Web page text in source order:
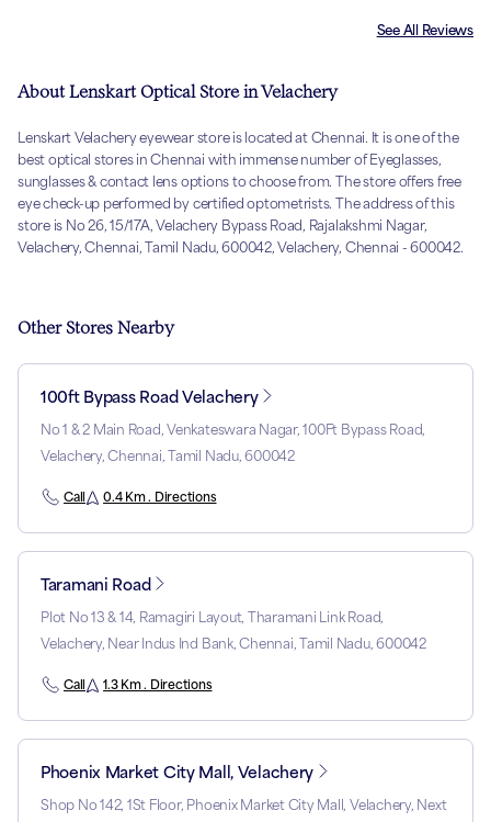
See All Reviews
About Lenskart Optical Store in Velachery
Lenskart Velachery eyewear store is located at Chennai. It is one of the
best optical stores in Chennai with immense number of Eyeglasses,
sunglasses & contact lens options to choose from. The store offers free
eye check-up performed by certified optometrists. The address of this
store is No 26, 15/17A, Velachery Bypass Road, Rajalakshmi Nagar,
Velachery, Chennai, Tamil Nadu, 600042, Velachery, Chennai - 600042.
Other Stores Nearby
100ft Bypass Road Velachery
No 1 & 2 Main Road, Venkateswara Nagar, 100Ft Bypass Road,
Velachery, Chennai, Tamil Nadu, 600042
Call 0.4 Km . Directions
Taramani Road
Plot No 13 & 14, Ramagiri Layout, Tharamani Link Road,
Velachery, Near Indus Ind Bank, Chennai, Tamil Nadu, 600042
Call 1.3 Km . Directions
Phoenix Market City Mall, Velachery
Shop No 142, 1St Floor, Phoenix Market City Mall, Velachery, Next